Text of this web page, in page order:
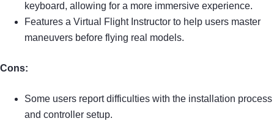
keyboard, allowing for a more immersive experience.
Features a Virtual Flight Instructor to help users master
maneuvers before flying real models.
Cons:
Some users report difficulties with the installation process
and controller setup.